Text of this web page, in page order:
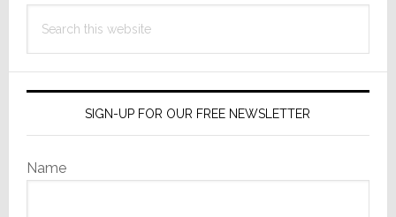
this
SIGN-UP FOR OUR FREE NEWSLETTER
Name